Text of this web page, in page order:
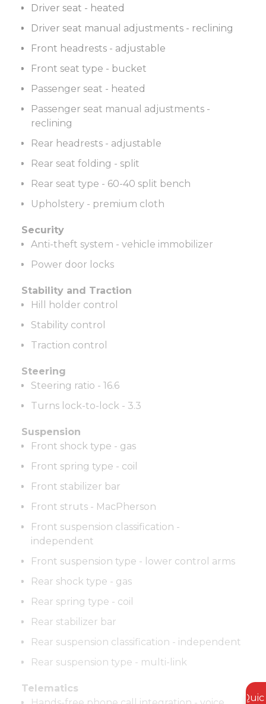
Driver seat - heated
Driver seat manual adjustments - reclining
Front headrests - adjustable
Front seat type - bucket
Passenger seat - heated
Passenger seat manual adjustments -
reclining
Rear headrests - adjustable
Rear seat folding - split
Rear seat type - 60-40 split bench
Upholstery - premium cloth
Security
Anti-theft system - vehicle immobilizer
Power door locks
Stability and Traction
Hill holder control
Stability control
Traction control
Steering
Steering ratio - 16.6
Turns lock-to-lock - 3.3
Suspension
Front shock type - gas
Front spring type - coil
Front stabilizer bar
Front struts - MacPherson
Front suspension classification -
independent
Front suspension type - lower control arms
Rear shock type - gas
Rear spring type - coil
Rear stabilizer bar
Rear suspension classification - independent
Rear suspension type - multi-link
Telematics